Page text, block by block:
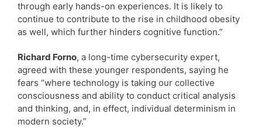
through early hands-on experiences. It is likely to
continue to contribute to the rise in childhood obesity
as well, which further hinders cognitive function.”
Richard Forno, a long-time cybersecurity expert,
agreed with these younger respondents, saying he
fears “where technology is taking our collective
consciousness and ability to conduct critical analysis
and thinking, and, in effect, individual determinism in
modern society.”